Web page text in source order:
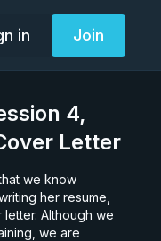
in Join
4,
Letter
her resume,
Although we
we are